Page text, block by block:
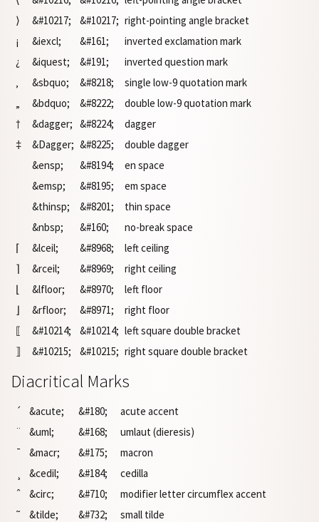
⟩
&#10217; &#10217; right-pointing angle bracket
¡
&iexcl; &#161;
inverted exclamation mark
¿
&iquest; &#191;
inverted question mark
&sbquo; &#8218;
single low-9 quotation mark
&bdquo; &#8222;
double low-9 quotation mark
†
&dagger; &#8224;
dagger
‡
&Dagger; &#8225;
double dagger
&ensp;
&#8194;
en space
&emsp;
&#8195;
em space
&thinsp;
&#8201;
thin space
&nbsp;
&#160;
no-break space
⌈
&lceil; &#8968;
left ceiling
⌉
&rceil; &#8969;
right ceiling
⌊
&lfloor; &#8970;
left floor
⌋
&rfloor; &#8971;
right floor
⟦
&#10214; &#10214; left square double bracket
⟧
&#10215; &#10215; right square double bracket
Diacritical Marks
´ &acute; &#180;
acute accent
¨
&uml; &#168;
umlaut (dieresis)
¯
&macr; &#175;
macron
&cedil; &#184;
cedilla
ˆ
&circ; &#710;
modifier letter circumflex accent
˜
&tilde; &#732; small tilde